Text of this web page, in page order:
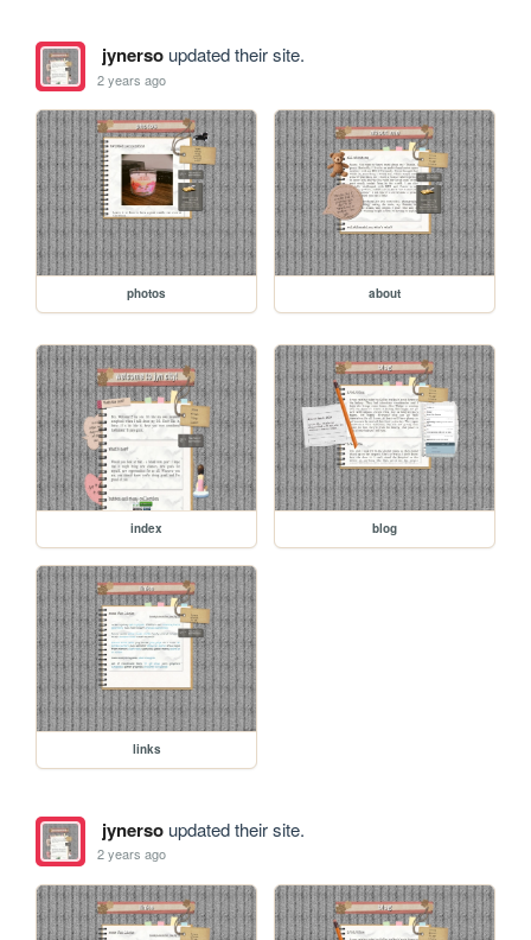
jynersoupdated their site.
2 years ago
photos about
index blog
links
jynersoupdated their site.
2 years ago